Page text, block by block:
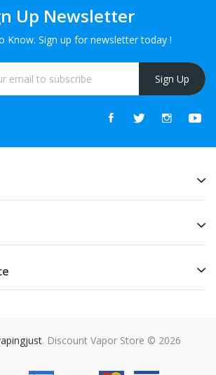
Up Newsletter
Know. Sign up for newsletter today !
Sign Up
uk 78win
. Discount Vapor Store © 2026